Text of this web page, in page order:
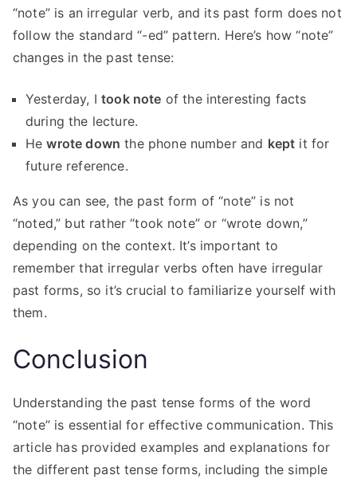
“note” is an irregular verb, and its past form does not
follow the standard “-ed” pattern. Here’s how “note”
changes in the past tense:
Yesterday, Itook note of the interesting facts
during the lecture.
Hewrote down the phone number and kept it for
future reference.
As you can see, the past form of “note” is not
“noted,” but rather “took note” or “wrote down,”
depending on the context. It’s important to
remember that irregular verbs often have irregular
past forms, so it’s crucial to familiarize yourself with
them.
Conclusion
Understanding the past tense forms of the word
“note” is essential for effective communication. This
article has provided examples and explanations for
the different past tense forms, including the simple